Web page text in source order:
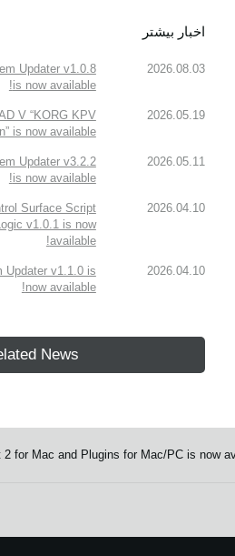
اخبار بیشتر
2026.08.03
Updater v1.0.8
is now available!
2026.05.19
V “KORG KPV
is now available!
2026.05.11
Updater v3.2.2
is now available!
2026.04.10
Surface Script
v1.0.1 is now
available!
2026.04.10
Updater v1.1.0 is
now available!
News
for Mac and Plugins for Mac/PC is now